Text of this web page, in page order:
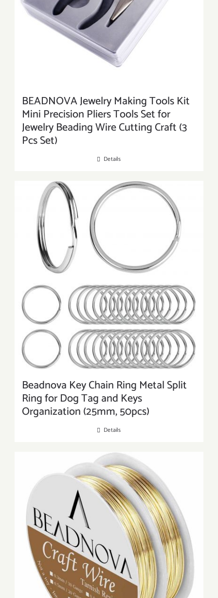
BEADNOVA Jewelry Making Tools Kit
Mini Precision Pliers Tools Set for
Jewelry Beading Wire Cutting Craft (3
Pcs Set)
Details
Beadnova Key Chain Ring Metal Split
Ring for Dog Tag and Keys
Organization (25mm, 50pcs)
Details